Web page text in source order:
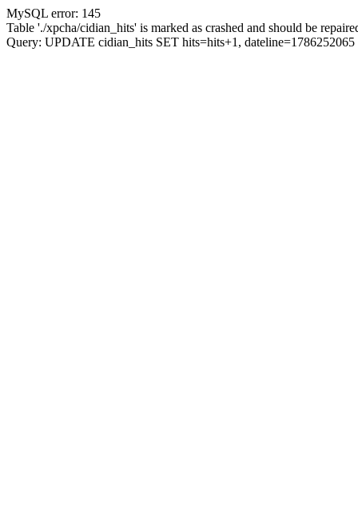
MySQL error: 145
Table './xpcha/cidian_hits' is marked as crashed and should be
Query: UPDATE cidian_hits SET hits=hits+1,